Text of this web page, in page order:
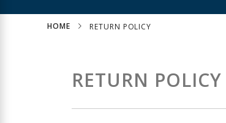
HOME RETURN POLICY
RETURN POLICY